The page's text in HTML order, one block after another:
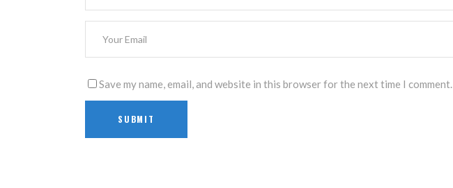
Save my name, email, and website in this browser for the next time I comment.